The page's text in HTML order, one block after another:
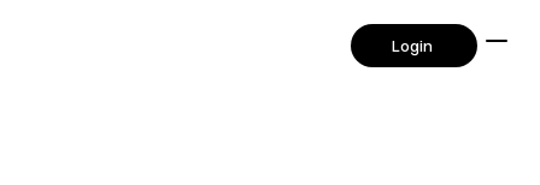
      Login
      Login